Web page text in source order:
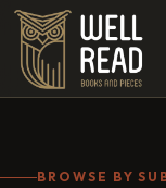
BROWSE BY